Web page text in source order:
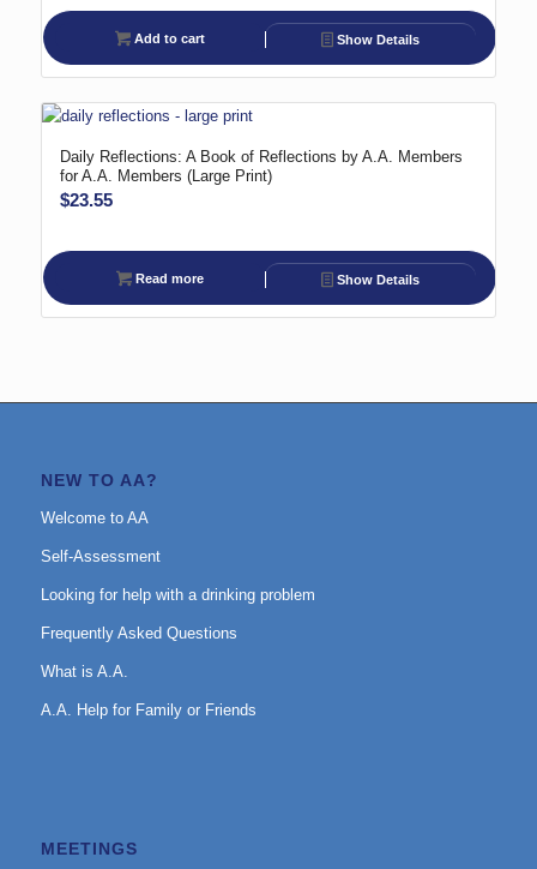
Add to cart Show Details
Daily Reflections: A Book of Reflections by A.A. Members
for A.A. Members (Large Print)
$23.55
Read more Show Details
NEW TO AA?
Welcome to AA
Self-Assessment
Looking for help with a drinking problem
Frequently Asked Questions
What is A.A.
A.A. Help for Family or Friends
MEETINGS